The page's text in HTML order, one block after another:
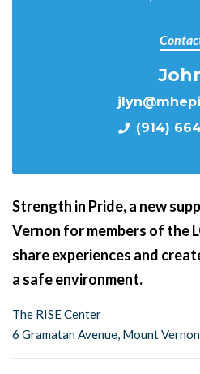
(914)
Strength in Pride,a new
Vernon for members of the
share experiences and
a safe environment.
The RISE Center
6 Gramatan Avenue, Mount